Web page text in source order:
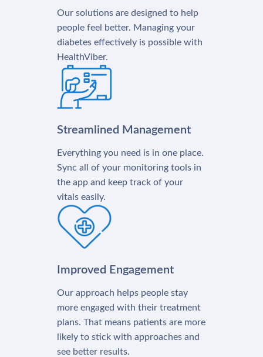
Our solutions are designed to help
people feel better. Managing your
diabetes effectively is possible with
HealthViber.
Streamlined Management
Everything you need is in one place.
Sync all of your monitoring tools in
the app and keep track of your
vitals easily.
Improved Engagement
Our approach helps people stay
more engaged with their treatment
plans. That means patients are more
likely to stick with approaches and
see better results.